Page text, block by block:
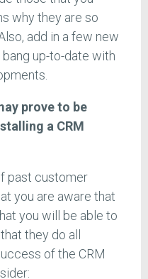
why they are so
add in a few new
up-to-date with
prove to be
a CRM
past customer
you are aware that
you will be able to
they do all
of the CRM